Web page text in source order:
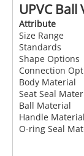
UPVC
Attribute
Size Range
Standards
Shape Options
Connection
Body Material
Seat Seal
Ball Material
Handle Material
O-ring Seal